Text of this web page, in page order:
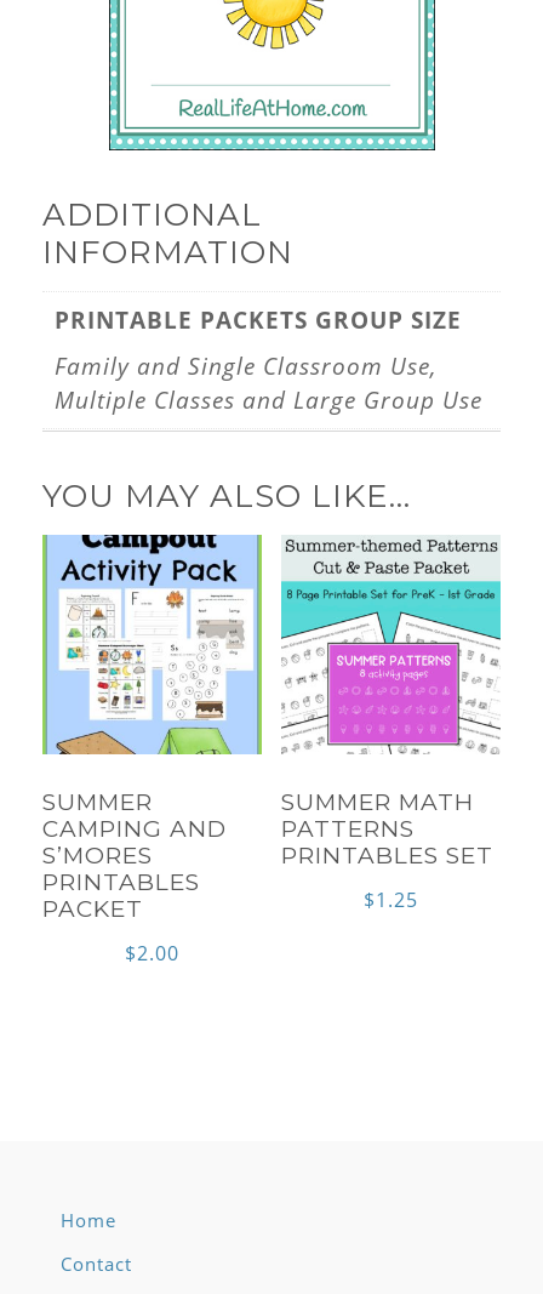
ADDITIONAL
INFORMATION
PRINTABLE PACKETS GROUP SIZE
Family and Single Classroom Use,
Multiple Classes and Large Group Use
YOU MAY ALSO LIKE…
SUMMER
CAMPING AND
S’MORES
PRINTABLES
PACKET
$2.00
SUMMER MATH
PATTERNS
PRINTABLES SET
$1.25
Home
Contact